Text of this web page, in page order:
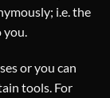
i.e. the
or you can
tools. For